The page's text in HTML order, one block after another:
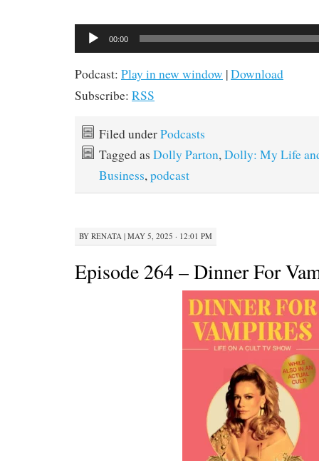
Audio
00:00
Podcast: Play in new window |Download
Subscribe: RSS
Filed underPodcasts
Tagged as Dolly Parton,Dolly: My Life
Business,podcast
BY RENATA | MAY 5, 2025 · 12:01 PM
Episode 264 – Dinner For